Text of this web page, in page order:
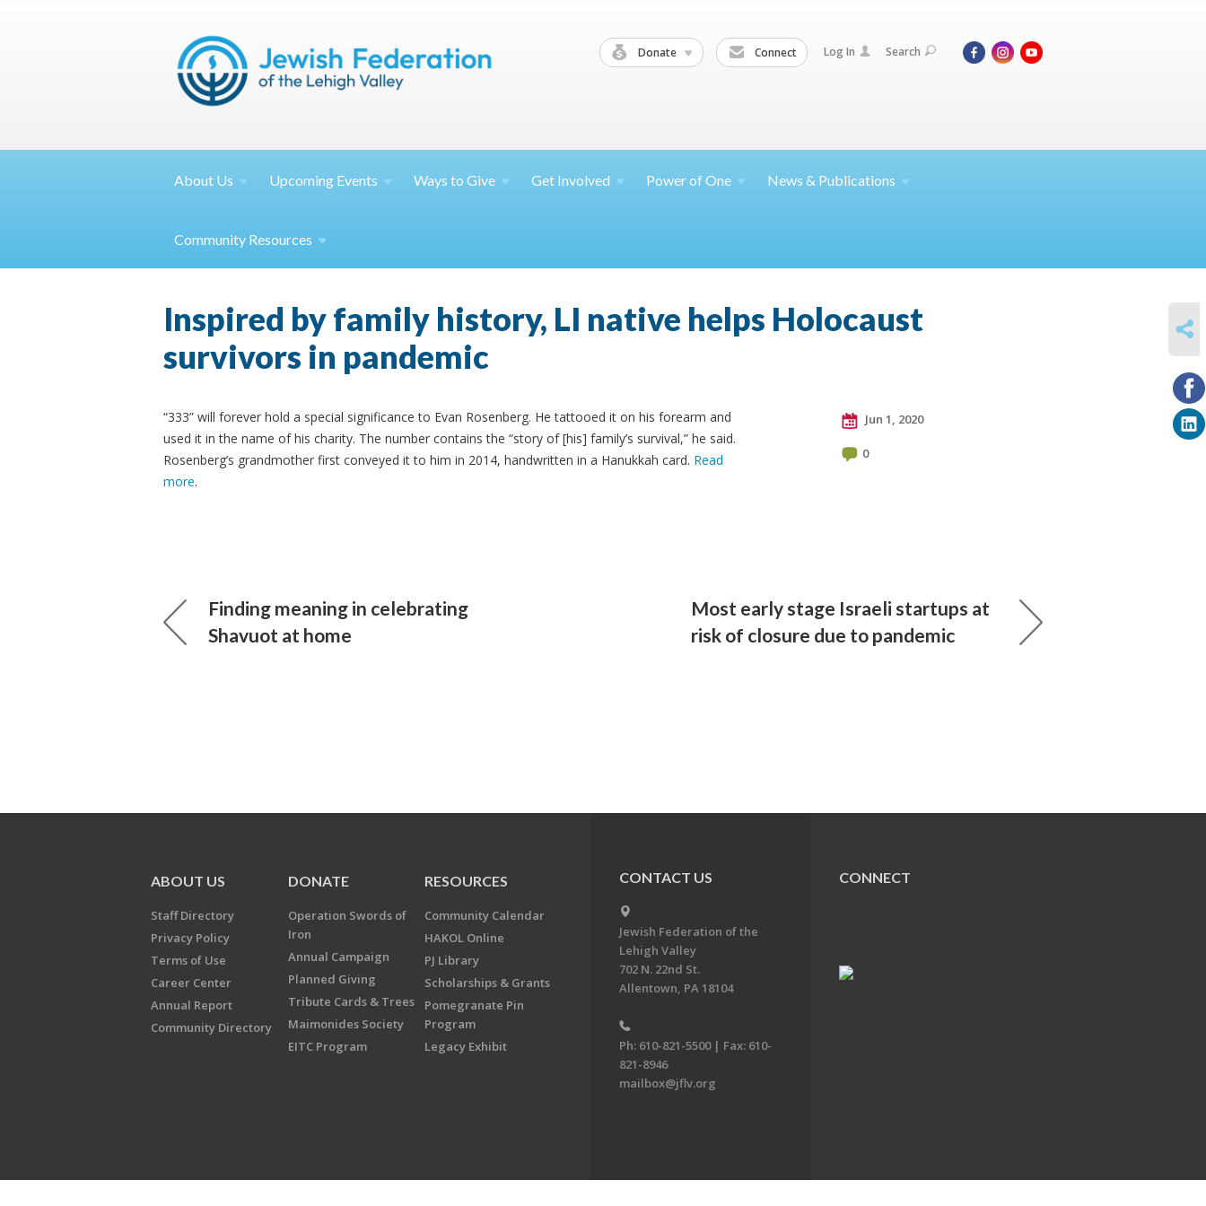
Donate Connect Log In Search
About Us Upcoming Events Ways toGive Get Involved Power ofOne News & Publications
Community Resources
Inspired by family history, LI native helps Holocaust
survivors in pandemic
“333” will forever hold a special significance to Evan Rosenberg. He tattooed it on his forearm and
used it in the name of his charity. The number contains the “story of [his] family’s survival,” he said.
Rosenberg’s grandmother first conveyed it to him in 2014, handwritten in a Hanukkah card. Read
more.
Jun 1, 2020
0
Finding meaning in celebrating
Shavuot at home
Most early stage Israeli startups at
risk of closure due to pandemic
ABOUT US
Staff Directory
Privacy Policy
Terms of Use
Career Center
Annual Report
Community Directory
DONATE
Operation Swords of
Iron
Annual Campaign
Planned Giving
Tribute Cards & Trees
Maimonides Society
EITC Program
RESOURCES
Community Calendar
HAKOL Online
PJ Library
Scholarships & Grants
Pomegranate Pin
Program
Legacy Exhibit
CONTACT US
Jewish Federation of the
Lehigh Valley
702 N. 22nd St.
Allentown, PA 18104
Ph: 610-821-5500 | Fax: 610-
821-8946
mailbox@jflv.org
CONNECT